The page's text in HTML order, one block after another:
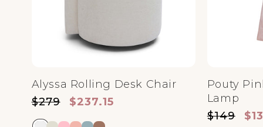
Alyssa Rolling Desk Chair
Regular price
$279 Sale price
$237.15
Pouty
Lamp
Regular
$149